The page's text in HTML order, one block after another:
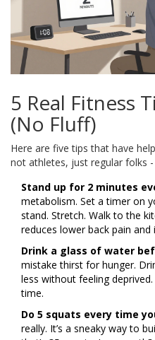
5 Real Fitness
(No Fluff)
Here are five tips that have
not athletes, just regular folks
Stand up for 2 minutes
metabolism. Set a timer on
stand. Stretch. Walk to the
reduces lower back pain
Drink a glass of water
mistake thirst for hunger.
less without feeling
time.
Do 5 squats every time
really. It’s a sneaky way to